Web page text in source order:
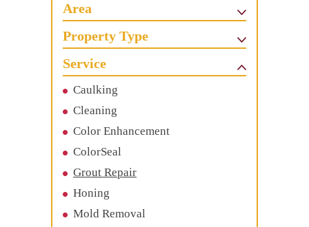
Area
Property Type
Service
Caulking
Cleaning
Color Enhancement
ColorSeal
Grout Repair
Honing
Mold Removal